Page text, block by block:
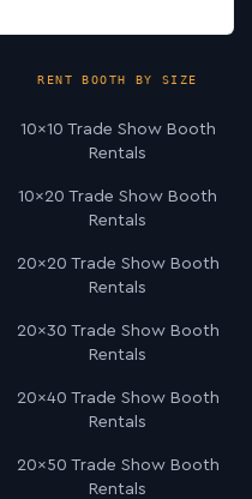
RENT BOOTH BY SIZE
10×10 Trade Show Booth
Rentals
10×20 Trade Show Booth
Rentals
20×20 Trade Show Booth
Rentals
20×30 Trade Show Booth
Rentals
20×40 Trade Show Booth
Rentals
20×50 Trade Show Booth
Rentals